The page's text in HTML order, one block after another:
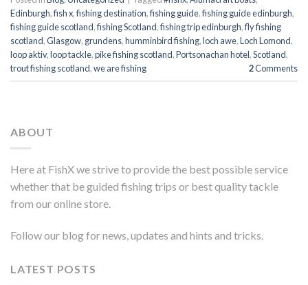
Edinburgh,fish x,fishing destination,fishing guide,fishing guide edinburgh,
fishing guide scotland,fishing Scotland,fishing trip edinburgh,fly fishing
scotland,Glasgow, grundens,humminbird fishing,loch awe,Loch Lomond,
loop aktiv,loop tackle,pike fishing scotland,Portsonachan hotel,Scotland,
trout fishing scotland,we are fishing 2Comments
ABOUT
Here at FishX we strive to provide the best possible service
whether that be guided fishing trips or best quality tackle
from our online store.
Follow our blog for news, updates and hints and tricks.
LATEST POSTS